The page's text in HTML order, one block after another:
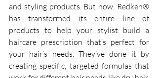
and styling products. But now, Redken®
has transformed its entire line of
products to help your stylist build a
haircare prescription that’s perfect for
your hair’s needs. They’ve done it by
creating specific, targeted formulas that